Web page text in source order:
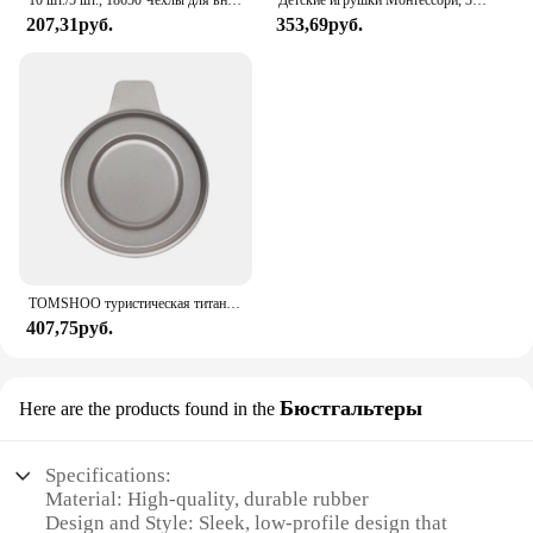
207,31руб. 353,69руб.
TOMSHOO туристическая титановая спиртовая горелка, нагреватель с крышкой огня, портативная складная горелка на спиртовой основе для кемпинга, пешего туризма
407,75руб.
Here are the products found in the Бюстгальтеры
Specifications:
Material: High-quality, durable rubber
Design and Style: Sleek, low-profile design that